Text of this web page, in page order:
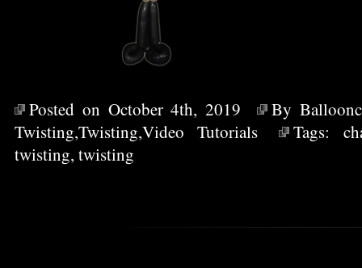
Posted on October 4th, 2019 By
Twisting,Twisting,Video Tutorials Tags:
twisting, twisting